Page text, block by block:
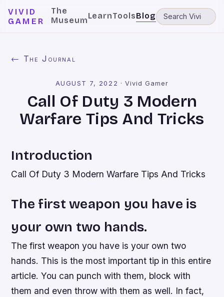
VIVID
GAMER
The
MuseumLearnToolsBlog
← The Journal
AUGUST 7, 2022 ·Vivid Gamer
Call Of Duty 3 Modern
Warfare Tips And Tricks
Introduction
Call Of Duty 3 Modern Warfare Tips And Tricks
The first weapon you have is
your own two hands.
The first weapon you have is your own two
hands. This is the most important tip in this entire
article. You can punch with them, block with
them and even throw with them as well. In fact,